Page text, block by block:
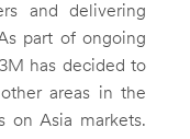
and delivering
part of ongoing
has decided to
areas in the
onAsia markets.